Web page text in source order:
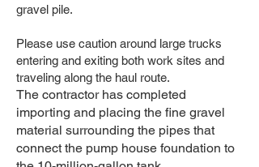
gravel pile.
Please use caution around large trucks
entering and exiting both work sites and
traveling along the haul route.
The contractor has completed
importing and placing the fine gravel
material surrounding the pipes that
connect the pump house foundation to